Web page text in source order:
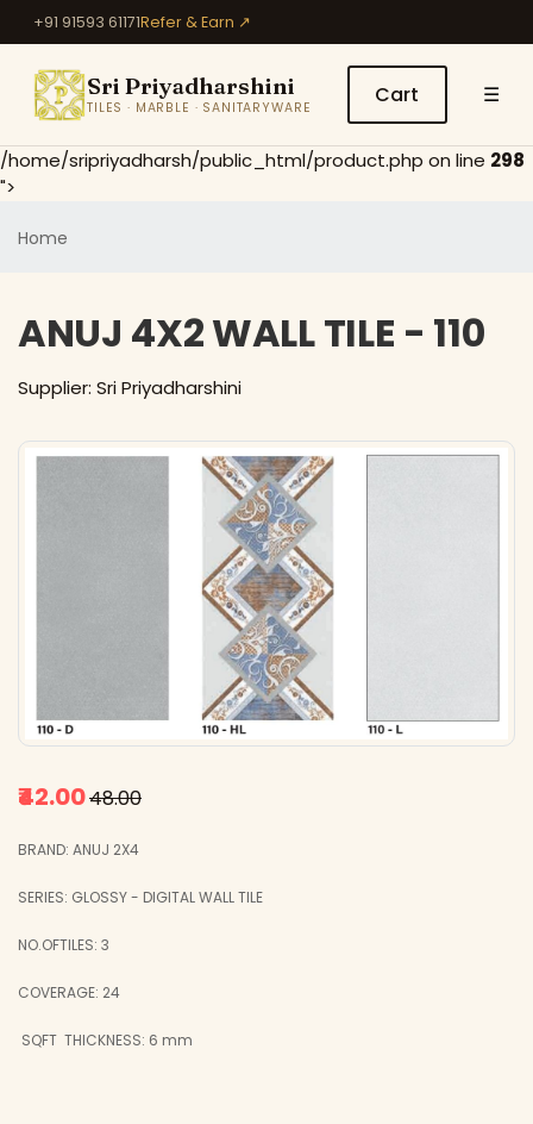
+91 91593 61171Refer & Earn ↗
Sri Priyadharshini
TILES · MARBLE · SANITARYWARE Cart ☰
/home/sripriyadharsh/public_html/product.php on line 298
">
Home
ANUJ 4X2 WALL TILE - 110
Supplier: Sri Priyadharshini
₹42.00₹48.00
BRAND: ANUJ 2X4
SERIES: GLOSSY - DIGITAL WALL TILE
NO.OFTILES: 3
COVERAGE: 24
SQFT THICKNESS: 6 mm